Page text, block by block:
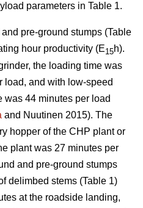
parameters in Table 1.
pre-ground stumps (Table
hour productivity (E15h).
the loading time was
load, and with low-speed
was 44 minutes per load
and Nuutinen 2015). The
hopper of the CHP plant or
plant was 27 minutes per
and pre-ground stumps
delimbed stems (Table 1)
at the roadside landing,